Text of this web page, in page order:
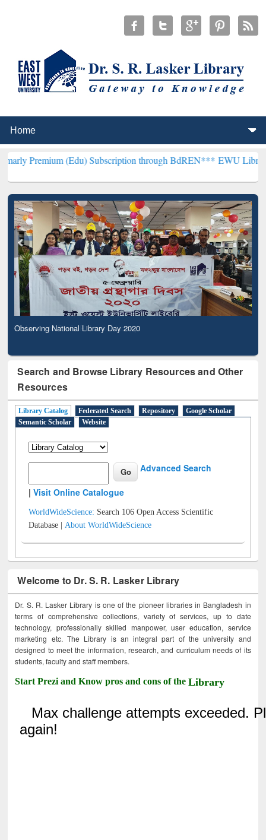
(Edu) Subscription through BdREN***EWU Library will
Observing National Library Day 2020
Search and Browse Library Resources and Other
Resources
Library Catalog Federated Search Repository
Google Scholar
Semantic Scholar
Website
Advanced Search
|Visit Online Catalogue
WorldWideScience: Search 106 Open Access Scientific
Database |About WorldWideScience
Welcome to Dr. S. R. Lasker Library
Dr. S. R. Lasker Library is one of the pioneer libraries in Bangladesh in
terms of comprehensive collections, variety of services, up to date
technology, professionally skilled manpower, user education, service
marketing etc. The Library is an integral part of the university and
designed to meet the information, research, and curriculum needs of its
students, faculty and staff members.
Start Prezi and Know pros and cons of theLibrary